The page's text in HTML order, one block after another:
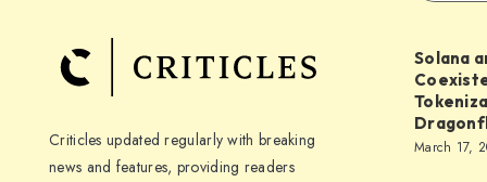
Criticles updated regularly with breaking
news and features, providing readers
Solana
March 17,